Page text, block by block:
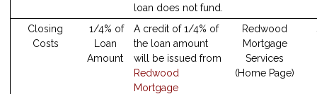
loan does not fund.
Closing
Costs
1/4% of
Loan
Amount
A credit of 1/4% of
the loan amount
will be issued from
Redwood
Mortgage
Redwood
Mortgage
Services
(Home Page)